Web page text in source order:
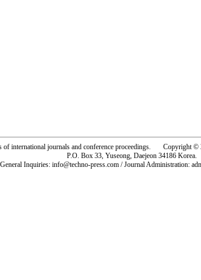
of international journals and conference proceedings. Copyright ©
P.O. Box 33, Yuseong, Daejeon 34186 Korea.
General Inquiries: info@techno-press.com / Journal Administration: